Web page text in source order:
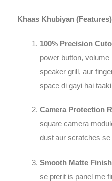
Khaas Khubiyan
100% Precision
power button,
speaker grill, aur
space di gayi hai
Camera Protection
square camera
dust aur scratches se
Smooth Matte
se prerit is panel me